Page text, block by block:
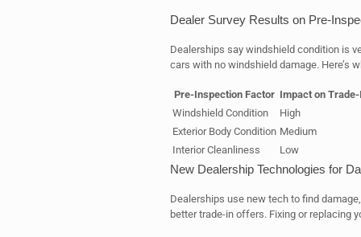
Dealer Survey Results on Pre-
Dealerships say windshield condition is
cars with no windshield damage. Here’s
Pre-Inspection Factor Impact on
Windshield Condition
High
Exterior Body Condition Medium
Interior Cleanliness
Low
New Dealership Technologies for
Dealerships use new tech to find
better trade-in offers. Fixing or replacing